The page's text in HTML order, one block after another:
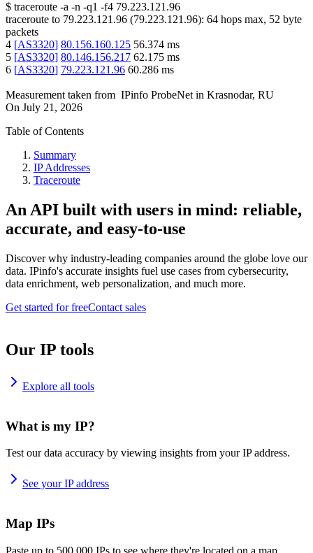
$ traceroute -a -n -q1 -f4 79.223.121.96
traceroute to 79.223.121.96 (79.223.121.96): 64 hops max, 52 byte
packets
4 [AS3320] 80.156.160.125 56.374 ms
5 [AS3320] 80.146.156.217 62.175 ms
6 [AS3320] 79.223.121.96 60.286 ms
Measurement taken from IPinfo ProbeNet in Krasnodar, RU
On July 21, 2026
Table of Contents
Summary
IP Addresses
Traceroute
An API built with users in mind: reliable,
accurate, and easy-to-use
Discover why industry-leading companies around the globe love our
data. IPinfo's accurate insights fuel use cases from cybersecurity,
data enrichment, web personalization, and much more.
Get started for freeContact sales
Our IP tools
Explore all tools
What is my IP?
Test our data accuracy by viewing insights from your IP address.
See your IP address
Map IPs
Paste up to 500,000 IPs to see where they're located on a map.